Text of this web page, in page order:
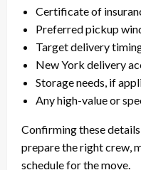
Certificate of
Preferred pickup
Target delivery
New York delivery
Storage needs, if
Any high-value or
Confirming these
prepare the right crew,
schedule for the move.